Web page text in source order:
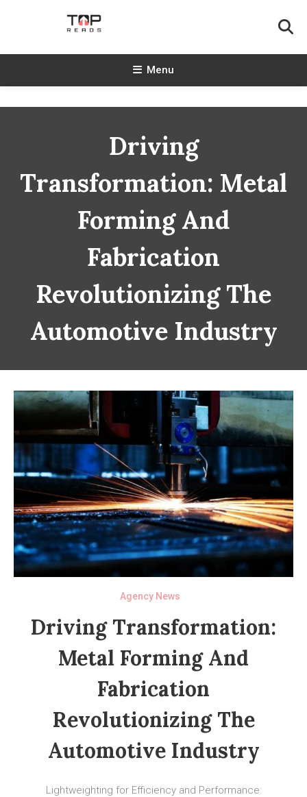
TopReads
Menu
Driving
Transformation: Metal
Forming And
Fabrication
Revolutionizing The
Automotive Industry
Agency News
Driving Transformation:
Metal Forming And
Fabrication
Revolutionizing The
Automotive Industry
Lightweighting for Efficiency and Performance: